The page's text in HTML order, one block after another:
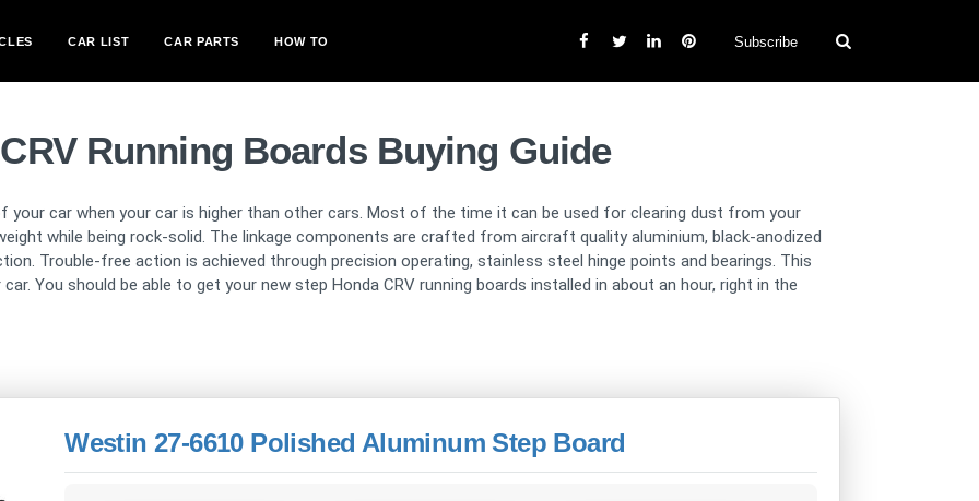
CAR LIST CAR PARTS HOW TO Subscribe
Running Boards Buying Guide
your car when your car is higher than other cars. Most of the time it can be used for clearing dust from your
while being rock-solid. The linkage components are crafted from aircraft quality aluminium, black-anodized
Trouble-free action is achieved through precision operating, stainless steel hinge points and bearings. This
You should be able to get your new step Honda CRV running boards installed in about an hour, right in the
Westin 27-6610 Polished Aluminum Step Board